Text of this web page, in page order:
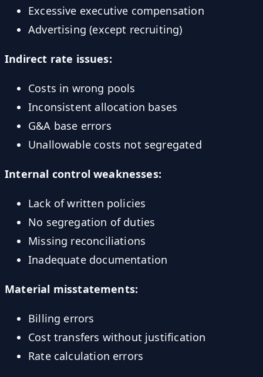
Excessive executive compensation
Advertising (except recruiting)
Indirect rate issues:
Costs in wrong pools
Inconsistent allocation bases
G&A base errors
Unallowable costs not segregated
Internal control weaknesses:
Lack of written policies
No segregation of duties
Missing reconciliations
Inadequate documentation
Material misstatements:
Billing errors
Cost transfers without justification
Rate calculation errors